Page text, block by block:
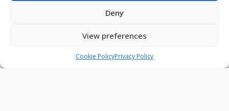
Deny
View preferences
Cookie PolicyPrivacy Policy